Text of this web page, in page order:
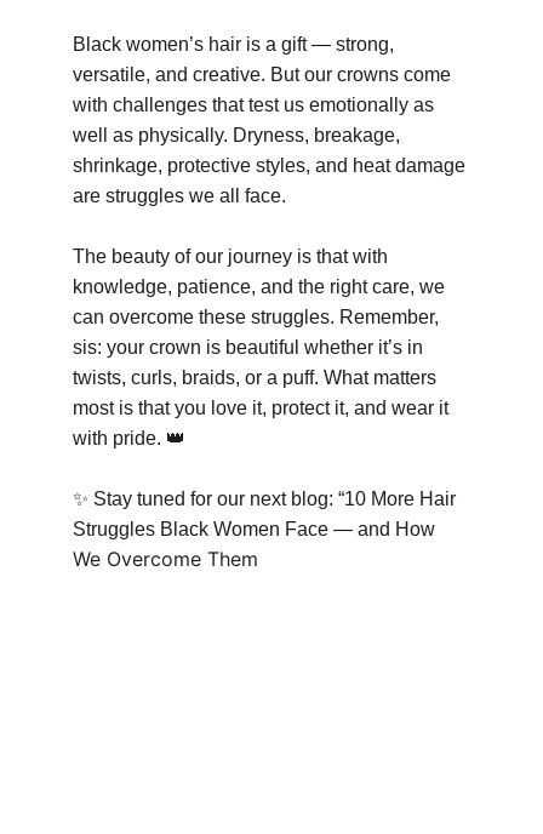
Black women’s hair is a gift — strong,
versatile, and creative. But our crowns come
with challenges that test us emotionally as
well as physically. Dryness, breakage,
shrinkage, protective styles, and heat damage
are struggles we all face.
The beauty of our journey is that with
knowledge, patience, and the right care, we
can overcome these struggles. Remember,
sis: your crown is beautiful whether it’s in
twists, curls, braids, or a puff. What matters
most is that you love it, protect it, and wear it
with pride. 👑
✨ Stay tuned for our next blog: “10 More Hair
Struggles Black Women Face — and How
We Overcome Them